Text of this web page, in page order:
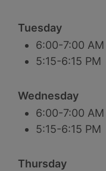
Tuesday
6:00-7:00 AM
5:15-6:15 PM
Wednesday
6:00-7:00 AM
5:15-6:15 PM
Thursday